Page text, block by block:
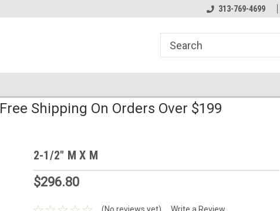
Store!
Welcome to the #2 Online Parts
Store!
313-769-4699
Free Shipping On Orders Over $199
2-1/2" M X M
$296.80